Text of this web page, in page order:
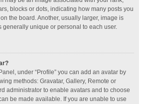
blocks or dots, indicating how many posts you
the board. Another, usually larger, image is
generally unique or personal to each user.
under “Profile” you can add an avatar by
methods: Gravatar, Gallery, Remote or
administrator to enable avatars and to choose
be made available. If you are unable to use